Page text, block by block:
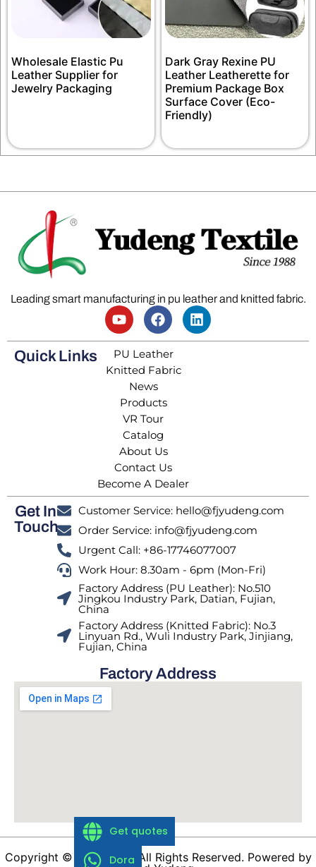
Wholesale Elastic Pu
Leather Supplier for
Jewelry Packaging
Dark Gray Rexine PU
Leather Leatherette for
Premium Package Box
Surface Cover (Eco-
Friendly)
Leading smart manufacturing in pu leather and knitted fabric.
Quick Links
PU Leather
Knitted Fabric
News
Products
VR Tour
Catalog
About Us
Contact Us
Become A Dealer
Get In
Touch
Customer Service: hello@fjyudeng.com
Order Service: info@fjyudeng.com
Urgent Call: +86-17746077007
Work Hour: 8.30am - 6pm (Mon-Fri)
Factory Address (PU Leather): No.510
Jingkou Industry Park, Datian, Fujian,
China
Factory Address (Knitted Fabric): No.3
Linyuan Rd., Wuli Industry Park, Jinjiang,
Fujian, China
Factory Address
Copyright © 1988-2026 All Rights Reserved. Powered by
Get quotes
Dora